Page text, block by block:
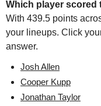
Which player scored
With 439.5 points
your lineups. Click
answer.
Josh Allen
Cooper Kupp
Jonathan Taylor